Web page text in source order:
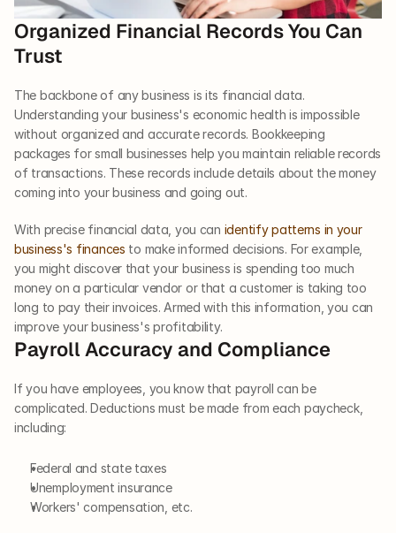
Organized Financial Records You Can
Trust
The backbone of any business is its financial data.
Understanding your business's economic health is impossible
without organized and accurate records. Bookkeeping
packages for small businesses help you maintain reliable records
of transactions. These records include details about the money
coming into your business and going out.
With precise financial data, you can identify patterns in your
business's finances to make informed decisions. For example,
you might discover that your business is spending too much
money on a particular vendor or that a customer is taking too
long to pay their invoices. Armed with this information, you can
improve your business's profitability.
Payroll Accuracy and Compliance
If you have employees, you know that payroll can be
complicated. Deductions must be made from each paycheck,
including:
Federal and state taxes
Unemployment insurance
Workers' compensation, etc.